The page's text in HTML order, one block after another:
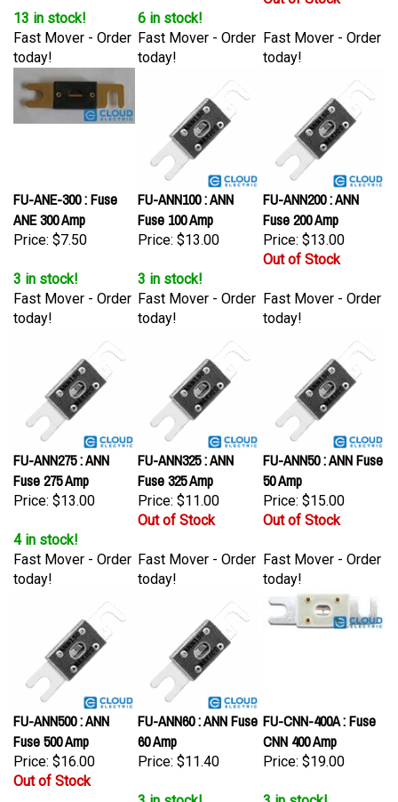
13 in stock! 6 in stock!
Fast Mover - Order
today!
Fast Mover - Order
today!
Fast Mover - Order
today!
FU-ANE-300 : Fuse
ANE 300 Amp
Price:$7.50
3 in stock!
FU-ANN100 : ANN
Fuse 100 Amp
Price:$13.00
3 in stock!
FU-ANN200 : ANN
Fuse 200 Amp
Price:$13.00
Out of Stock
Fast Mover - Order
today!
Fast Mover - Order
today!
Fast Mover - Order
today!
FU-ANN275 : ANN
Fuse 275 Amp
Price:$13.00
4 in stock!
FU-ANN325 : ANN
Fuse 325 Amp
Price:$11.00
Out of Stock
FU-ANN50 : ANN Fuse
50 Amp
Price:$15.00
Out of Stock
Fast Mover - Order
today!
Fast Mover - Order
today!
Fast Mover - Order
today!
FU-ANN500 : ANN
Fuse 500 Amp
Price:$16.00
Out of Stock
FU-ANN60 : ANN Fuse
60 Amp
Price:$11.40
3 in stock!
FU-CNN-400A : Fuse
CNN 400 Amp
Price:$19.00
3 in stock!